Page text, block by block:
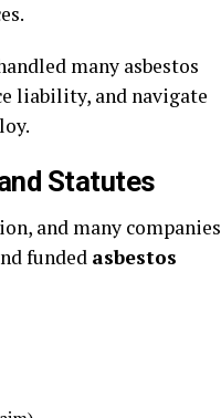
many asbestos
liability, and navigate
Statutes
and many companies
funded asbestos